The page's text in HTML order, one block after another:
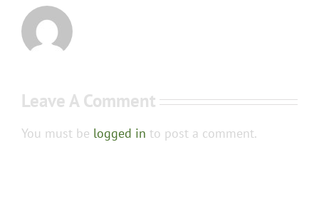
Leave A Comment
You must be logged in to post a comment.